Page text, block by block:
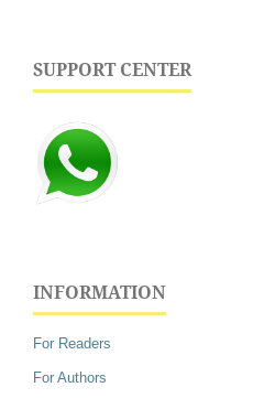
SUPPORT CENTER
INFORMATION
For Readers
For Authors